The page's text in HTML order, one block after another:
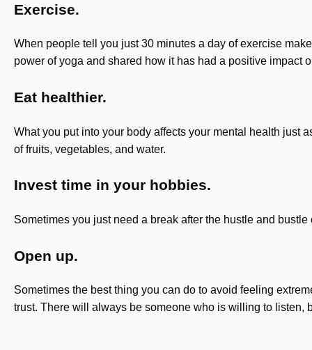
Exercise.
When people tell you just 30 minutes a day of exercise
power of yoga and shared how it has had a positive impact
Eat healthier.
What you put into your body affects your mental health just
of fruits, vegetables, and water.
Invest time in your hobbies.
Sometimes you just need a break after the hustle and
Open up.
Sometimes the best thing you can do to avoid feeling
trust. There will always be someone who is willing to listen,